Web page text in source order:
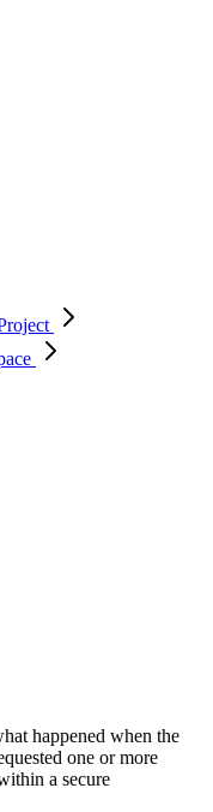
happened when the
one or more
a secure